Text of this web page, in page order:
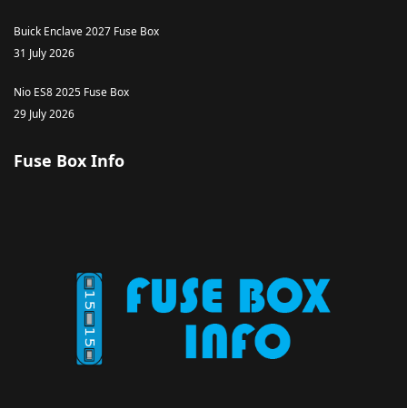
Buick Enclave 2027 Fuse Box
31 July 2026
Nio ES8 2025 Fuse Box
29 July 2026
Fuse Box Info